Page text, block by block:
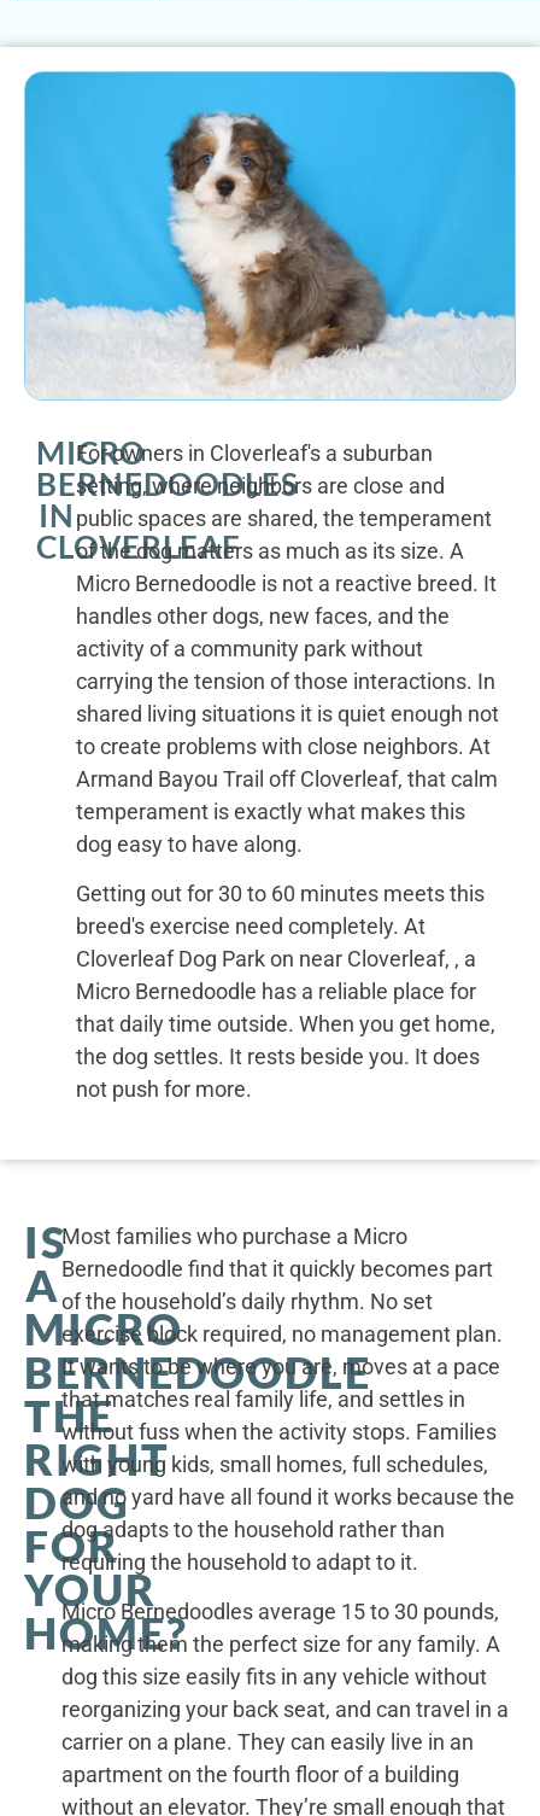
MICRO
BERNEDOODLES
IN
CLOVERLEAF
For owners in Cloverleaf's a suburban
setting, where neighbors are close and
public spaces are shared, the temperament
of the dog matters as much as its size. A
Micro Bernedoodle is not a reactive breed. It
handles other dogs, new faces, and the
activity of a community park without
carrying the tension of those interactions. In
shared living situations it is quiet enough not
to create problems with close neighbors. At
Armand Bayou Trail off Cloverleaf, that calm
temperament is exactly what makes this
dog easy to have along.
Getting out for 30 to 60 minutes meets this
breed's exercise need completely. At
Cloverleaf Dog Park on near Cloverleaf, , a
Micro Bernedoodle has a reliable place for
that daily time outside. When you get home,
the dog settles. It rests beside you. It does
not push for more.
IS
A
MICRO
BERNEDOODLE
THE
RIGHT
DOG
FOR
YOUR
HOME?
Most families who purchase a Micro
Bernedoodle find that it quickly becomes part
of the household’s daily rhythm. No set
exercise block required, no management plan.
It wants to be where you are, moves at a pace
that matches real family life, and settles in
without fuss when the activity stops. Families
with young kids, small homes, full schedules,
and no yard have all found it works because the
dog adapts to the household rather than
requiring the household to adapt to it.
Micro Bernedoodles average 15 to 30 pounds,
making them the perfect size for any family. A
dog this size easily fits in any vehicle without
reorganizing your back seat, and can travel in a
carrier on a plane. They can easily live in an
apartment on the fourth floor of a building
without an elevator. They’re small enough that